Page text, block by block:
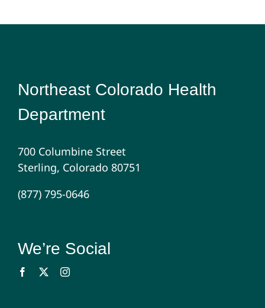
Northeast Colorado Health
Department
700 Columbine Street
Sterling, Colorado 80751
(877) 795-0646
We’re Social